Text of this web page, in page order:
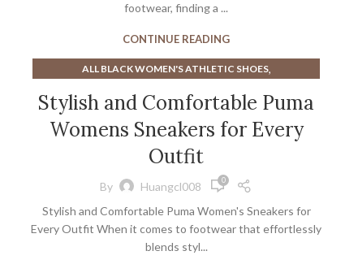
BEST WOMEN'S ATHLETIC SHOES FOR WIDE FEET
BEST WOMEN'S WALKING SHOES FOR PLANTAR
BLING SNEAKERS,EXTRA EXTRA WIDE MEN'S SNEAKERS
,SNEAKERS WOMENS ATHLETIC SHOES SALE
footwear, finding a ...
CONTINUE READING
ALL BLACK WOMEN'S ATHLETIC SHOES,
BEST ATHLETIC SHOES FOR PLANTAR FASCIITIS,
BEST WALKING SHOES FOR WIDE FEET WOMENS,
BEST WHITE MEN'S SNEAKERS
BEST WOMEN'S ATHLETIC SHOES FOR WIDE FEET
BEST WOMEN'S WALKING SHOES FOR PLANTAR
FASCIITIS
BLACK AND WHITE DRESS SHOES WOMENS
Stylish and Comfortable Puma
Womens Sneakers for Every
Outfit
By Huangcl008 0
Stylish and Comfortable Puma Women's Sneakers for
Every Outfit When it comes to footwear that effortlessly
blends styl...